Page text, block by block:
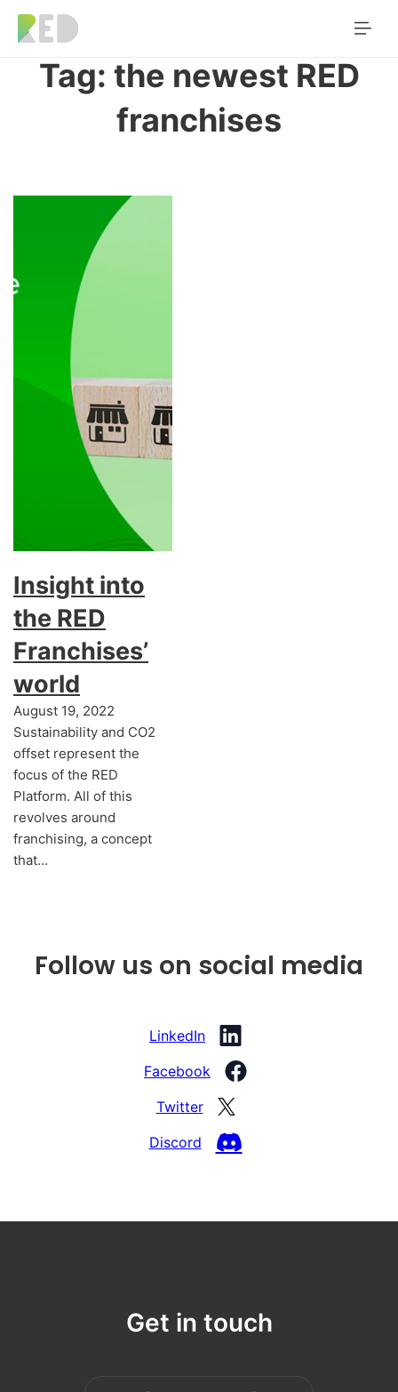
Tag: the newest RED
franchises
Insight into
the RED
Franchises’
world
August 19, 2022
Sustainability and CO2
offset represent the
focus of the RED
Platform. All of this
revolves around
franchising, a concept
that…
Follow us on social media
LinkedIn
Facebook
Twitter
Discord
Get in touch